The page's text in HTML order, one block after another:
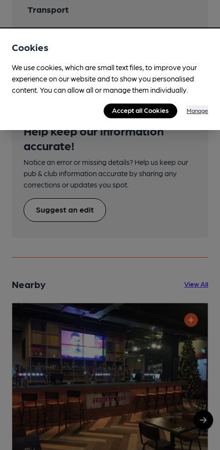
Transport
Close to bus routes
Nearby Station (800m)
Preston (Lancs)
Help keep our information
accurate!
Notice an error or missing details? Help us keep our
pub & club information accurate by sharing any
corrections or updates you spot.
Suggest an edit
Nearby View All
Cookies
We use cookies, which are small text files, to improve your
experience on our website and to show you personalised
content. You can allow all or manage them individually.
Accept all Cookies Manage